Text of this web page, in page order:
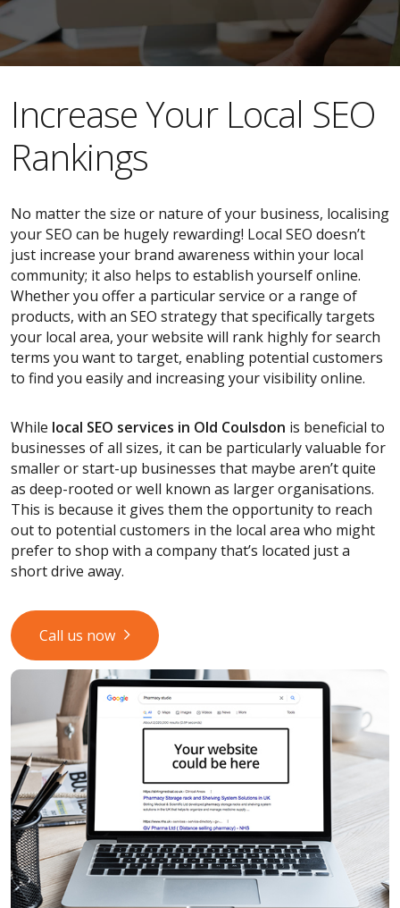
​​Increase Your Local SEO
Rankings
No matter the size or nature of your business, localising
your SEO can be hugely rewarding! Local SEO doesn’t
just increase your brand awareness within your local
community; it also helps to establish yourself online.
Whether you offer a particular service or a range of
products, with an SEO strategy that specifically targets
your local area, your website will rank highly for search
terms you want to target, enabling potential customers
to find you easily and increasing your visibility online.
While local SEO services in Old Coulsdon is beneficial to
businesses of all sizes, it can be particularly valuable for
smaller or start-up businesses that maybe aren’t quite
as deep-rooted or well known as larger organisations.
This is because it gives them the opportunity to reach
out to potential customers in the local area who might
prefer to shop with a company that’s located just a
short drive away.
Call us now